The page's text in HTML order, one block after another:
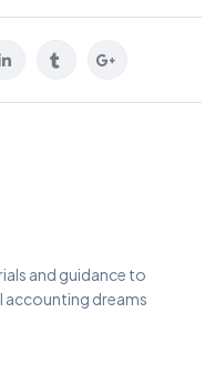
and guidance to
accounting dreams